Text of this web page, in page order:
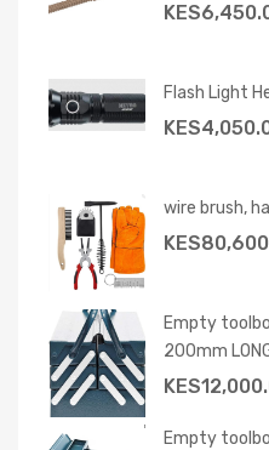
KES
Flash Light
KES
wire brush,
KES
Empty
200mm
KES
Empty